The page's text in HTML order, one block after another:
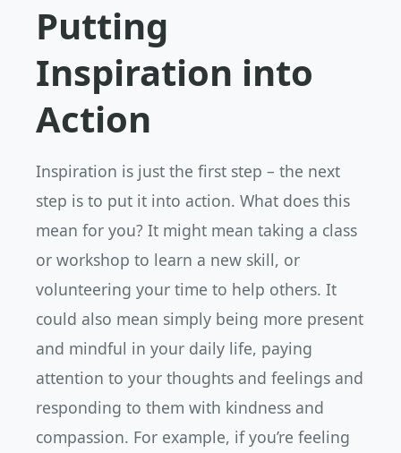
Putting
Inspiration into
Action
Inspiration is just the first step – the next
step is to put it into action. What does this
mean for you? It might mean taking a class
or workshop to learn a new skill, or
volunteering your time to help others. It
could also mean simply being more present
and mindful in your daily life, paying
attention to your thoughts and feelings and
responding to them with kindness and
compassion. For example, if you’re feeling